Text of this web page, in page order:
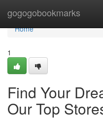
gogogobookmarks
Home
Home
1
Find Your
Our Top